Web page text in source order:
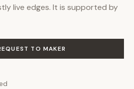
live edges. It is supported by
TO MAKER